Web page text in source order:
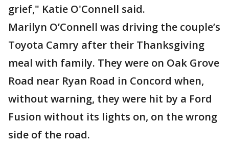
grief," Katie O'Connell said.
Marilyn O’Connell was driving the couple’s
Toyota Camry after their Thanksgiving
meal with family. They were on Oak Grove
Road near Ryan Road in Concord when,
without warning, they were hit by a Ford
Fusion without its lights on, on the wrong
side of the road.